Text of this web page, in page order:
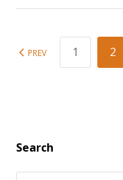
PREV 1 2
Search